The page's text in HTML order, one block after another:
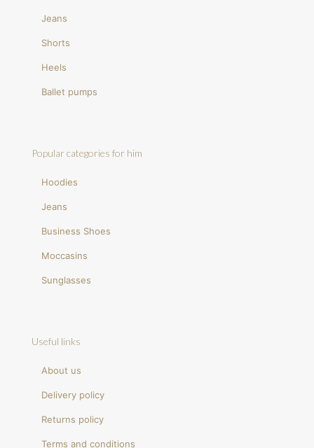
Jeans
Shorts
Heels
Ballet pumps
Popular categories for him
Hoodies
Jeans
Business Shoes
Moccasins
Sunglasses
Useful links
About us
Delivery policy
Returns policy
Terms and conditions